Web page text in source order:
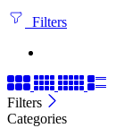
Filters
Filters
Categories